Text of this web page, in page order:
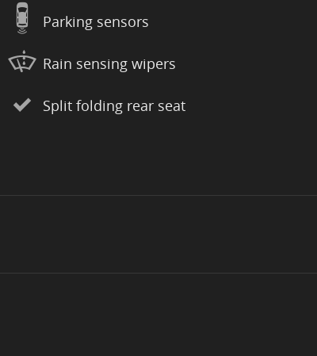
Parking sensors
Rain sensing wipers
Split folding rear seat